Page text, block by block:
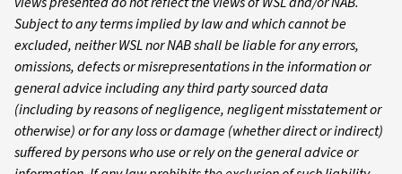
Subject to any terms implied by law and which cannot be
excluded, neither WSL nor NAB shall be liable for any errors,
omissions, defects or misrepresentations in the information or
general advice including any third party sourced data
(including by reasons of negligence, negligent misstatement or
otherwise) or for any loss or damage (whether direct or indirect)
suffered by persons who use or rely on the general advice or